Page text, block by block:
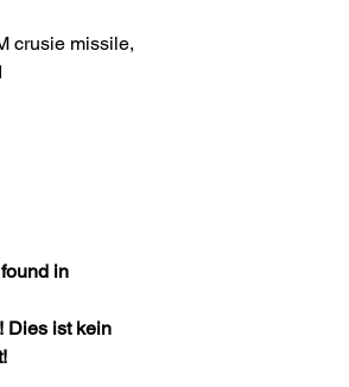
crusie missile,
in
Dies ist kein